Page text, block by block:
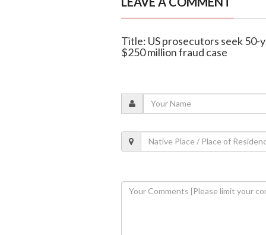
Title: US prosecutors seek
$250 million fraud case